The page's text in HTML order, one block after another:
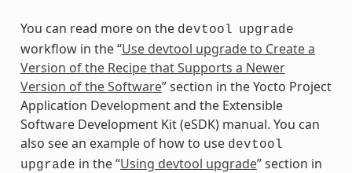
You can read more on the devtool upgrade
workflow in the “Use devtool upgrade to Create a
Version of the Recipe that Supports a Newer
Version of the Software” section in the Yocto Project
Application Development and the Extensible
Software Development Kit (eSDK) manual. You can
also see an example of how to use devtool
upgrade in the “Using devtool upgrade” section in